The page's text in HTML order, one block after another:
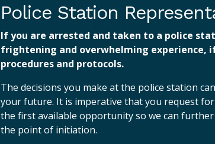
Police Station
If you are arrested and taken to a police
frightening and overwhelming experience,
procedures and protocols.
The decisions you make at the police station
your future. It is imperative that you request
the first available opportunity so we can
the point of initiation.